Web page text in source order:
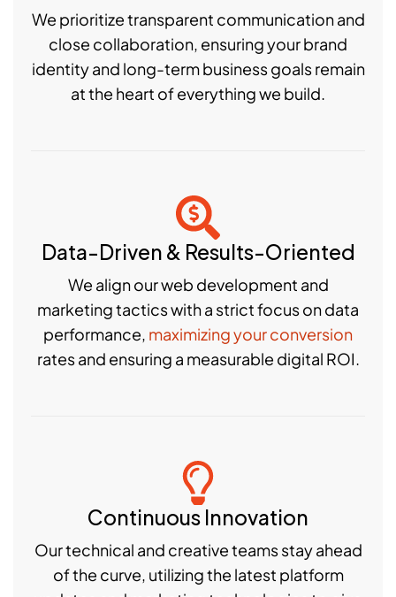
We prioritize transparent communication and
close collaboration, ensuring your brand
identity and long-term business goals remain
at the heart of everything we build.
Data-Driven & Results-Oriented
We align our web development and
marketing tactics with a strict focus on data
performance, maximizing your conversion
rates and ensuring a measurable digital ROI.
Continuous Innovation
Our technical and creative teams stay ahead
of the curve, utilizing the latest platform